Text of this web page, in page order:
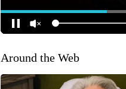
Around the Web